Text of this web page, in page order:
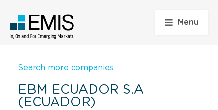
Menu
Search more companies
EBM ECUADOR S.A.
(ECUADOR)